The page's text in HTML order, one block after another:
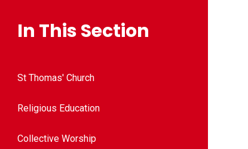
In This Section
St Thomas' Church
Religious Education
Collective Worship